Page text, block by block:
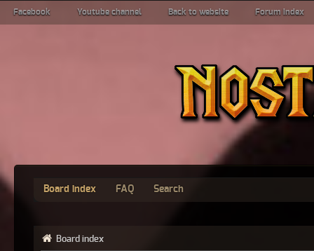
Facebook Youtube channel Back to website Forum index
Board index FAQ Search
Board index